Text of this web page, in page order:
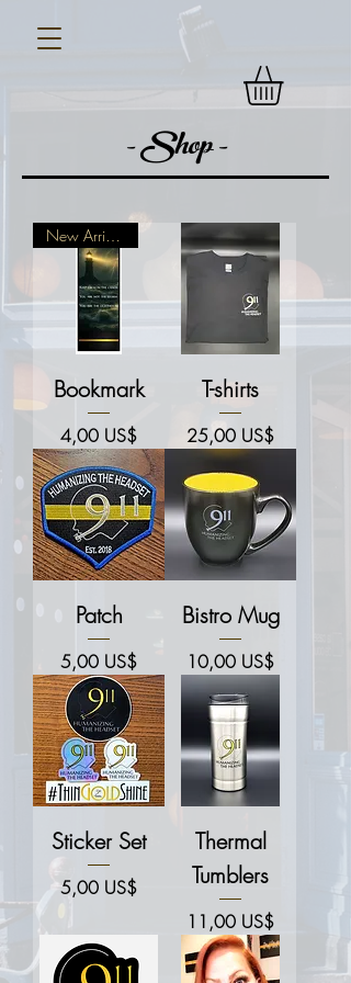
- Shop -
New Arrival!
Bookmark
Price
4,00 US$
T-shirts
Price
25,00 US$
Patch
Price
5,00 US$
Bistro Mug
Price
10,00 US$
Sticker Set
Price
5,00 US$
Thermal
Tumblers
Price
11,00 US$